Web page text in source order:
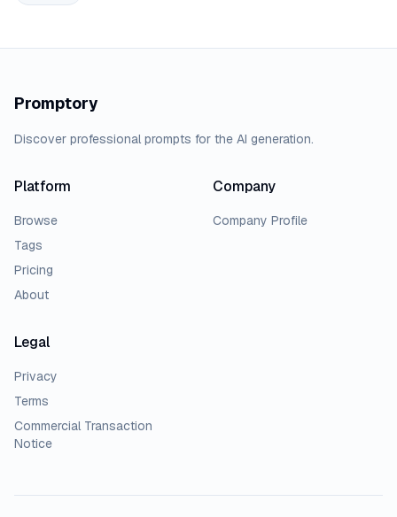
Promptory
Discover professional prompts for the AI generation.
Platform
Browse
Tags
Pricing
About
Company
Company Profile
Legal
Privacy
Terms
Commercial Transaction
Notice